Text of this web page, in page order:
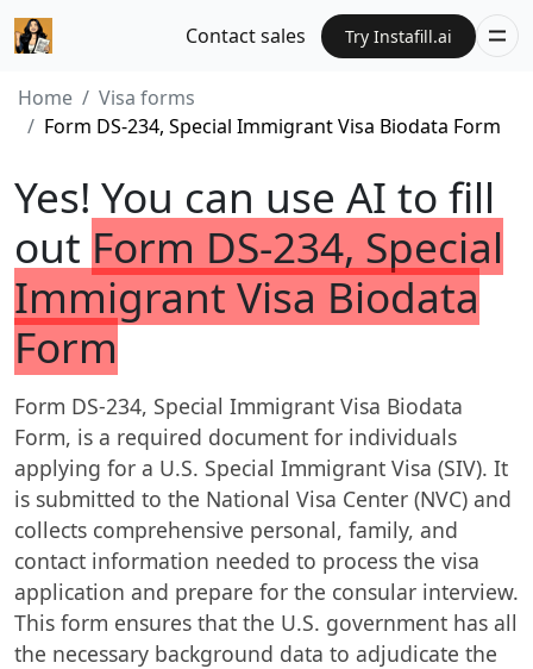
Contact sales Try Instafill.ai
Home
Visa forms
Form DS-234, Special Immigrant Visa Biodata Form
Yes! You can use AI to fill
out Form DS-234, Special
Immigrant Visa Biodata
Form
Form DS-234, Special Immigrant Visa Biodata
Form, is a required document for individuals
applying for a U.S. Special Immigrant Visa (SIV). It
is submitted to the National Visa Center (NVC) and
collects comprehensive personal, family, and
contact information needed to process the visa
application and prepare for the consular interview.
This form ensures that the U.S. government has all
the necessary background data to adjudicate the